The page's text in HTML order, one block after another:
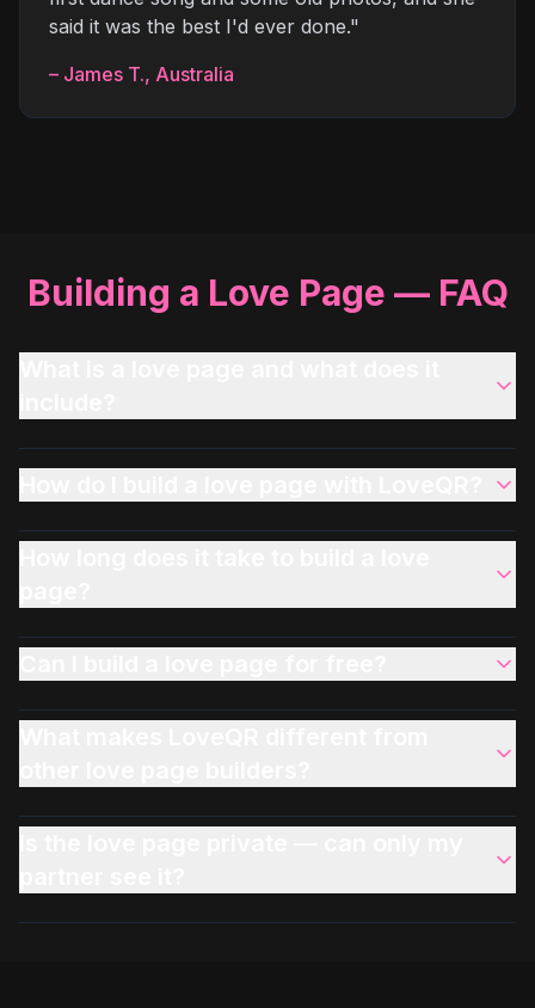
said it was the best I'd ever done."
– James T., Australia
Building a Love Page — FAQ